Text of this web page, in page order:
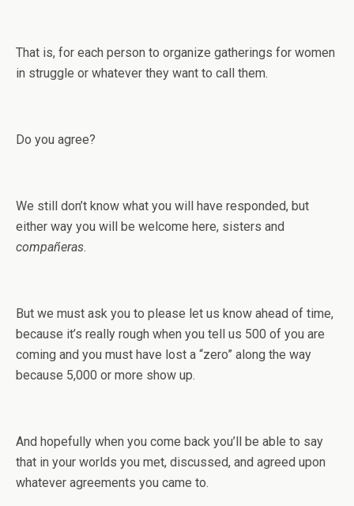
That is, for each person to organize gatherings for women
in struggle or whatever they want to call them.
Do you agree?
We still don’t know what you will have responded, but
either way you will be welcome here, sisters and
compañeras.
But we must ask you to please let us know ahead of time,
because it’s really rough when you tell us 500 of you are
coming and you must have lost a “zero” along the way
because 5,000 or more show up.
And hopefully when you come back you’ll be able to say
that in your worlds you met, discussed, and agreed upon
whatever agreements you came to.